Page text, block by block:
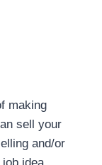
making
sell your
and/or